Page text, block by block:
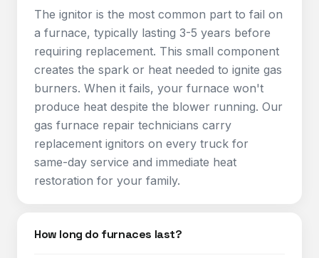
The ignitor is the most common part to fail on
a furnace, typically lasting 3-5 years before
requiring replacement. This small component
creates the spark or heat needed to ignite gas
burners. When it fails, your furnace won't
produce heat despite the blower running. Our
gas furnace repair technicians carry
replacement ignitors on every truck for
same-day service and immediate heat
restoration for your family.
How long do furnaces last?